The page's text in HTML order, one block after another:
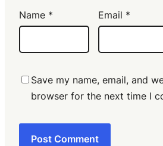
Name * Email *
Save my name, email, and
browser for the next time I